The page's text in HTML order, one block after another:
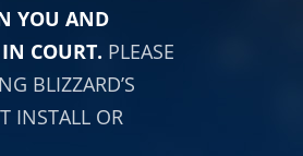
YOU AND
COURT. PLEASE
BLIZZARD’S
INSTALL OR